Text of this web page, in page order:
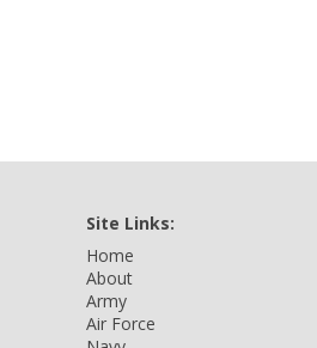
Site Links:
Home
About
Army
Air Force